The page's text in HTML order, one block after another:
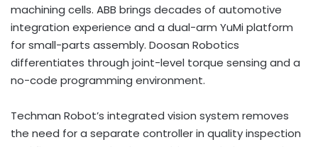
machining cells. ABB brings decades of automotive
integration experience and a dual-arm YuMi platform
for small-parts assembly. Doosan Robotics
differentiates through joint-level torque sensing and a
no-code programming environment.
Techman Robot’s integrated vision system removes
the need for a separate controller in quality inspection